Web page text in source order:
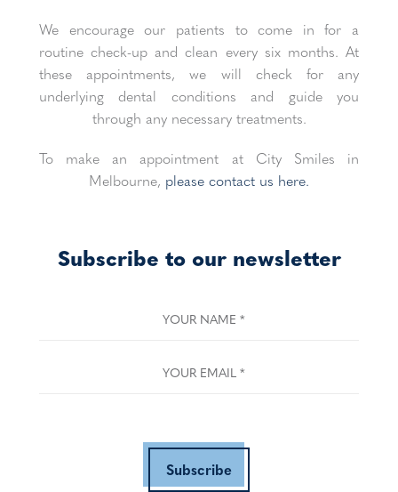
We encourage our patients to come in for a
routine check-up and clean every six months. At
these appointments, we will check for any
underlying dental conditions and guide you
through any necessary treatments.
To make an appointment at City Smiles in
Melbourne, please contact us here.
Subscribe to our newsletter
Subscribe